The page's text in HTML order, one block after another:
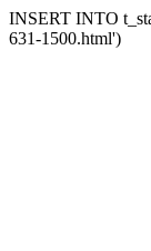
INSERT INTO
631-1500.html')